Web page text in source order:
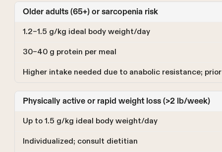
Older adults (65+) or sarcopenia risk
1.2–1.5 g/kg ideal body weight/day
30–40 g protein per meal
Higher intake needed due to anabolic resistance;
Physically active or rapid weight loss (>2 lb/week)
Up to 1.5 g/kg ideal body weight/day
Individualized; consult dietitian